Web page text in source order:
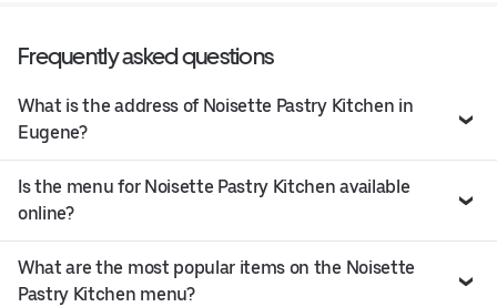
Frequently asked questions
What is the address of Noisette Pastry Kitchen in
Eugene?
Is the menu for Noisette Pastry Kitchen available
online?
What are the most popular items on the Noisette
Pastry Kitchen menu?